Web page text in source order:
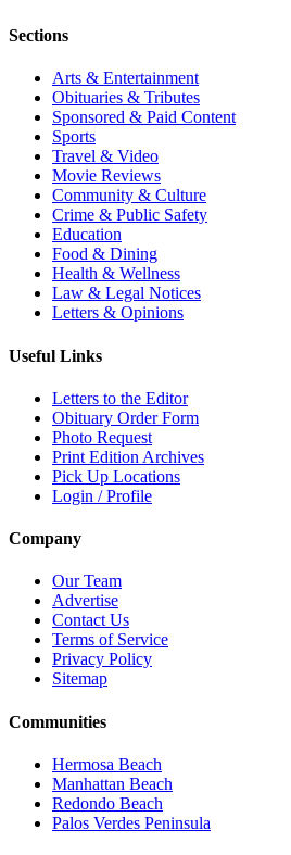
Sections
Arts & Entertainment
Obituaries & Tributes
Sponsored & Paid Content
Sports
Travel & Video
Movie Reviews
Community & Culture
Crime & Public Safety
Education
Food & Dining
Health & Wellness
Law & Legal Notices
Letters & Opinions
Useful Links
Letters to the Editor
Obituary Order Form
Photo Request
Print Edition Archives
Pick Up Locations
Login / Profile
Company
Our Team
Advertise
Contact Us
Terms of Service
Privacy Policy
Sitemap
Communities
Hermosa Beach
Manhattan Beach
Redondo Beach
Palos Verdes Peninsula